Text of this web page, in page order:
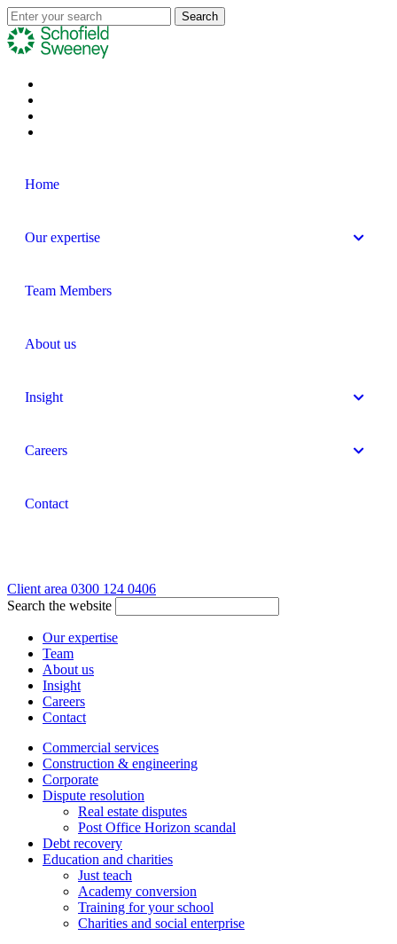
Home
Our expertise
Team Members
About us
Insight
Careers
Contact
Client area 0300 124 0406
Search the website
Our expertise
Team
About us
Insight
Careers
Contact
Commercial services
Construction & engineering
Corporate
Dispute resolution
Real estate disputes
Post Office Horizon scandal
Debt recovery
Education and charities
Just teach
Academy conversion
Training for your school
Charities and social enterprise